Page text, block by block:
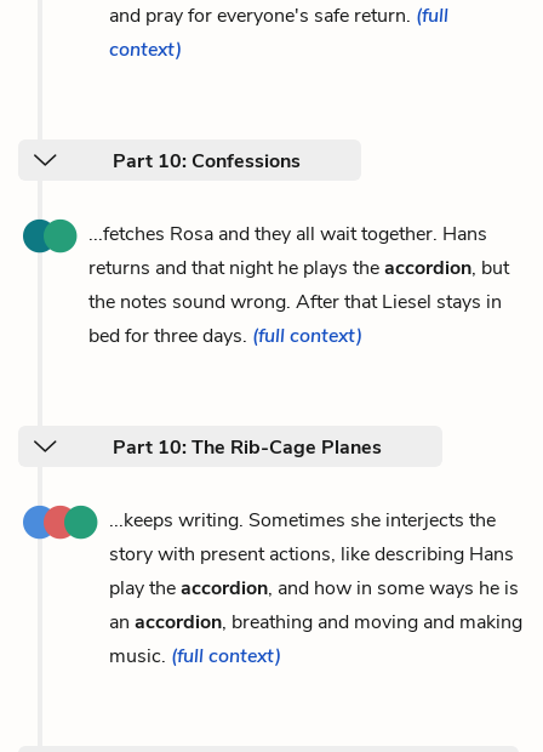
and pray for everyone's safe return. (full
context)
Part 10: Confessions
...fetches Rosa and they all wait together. Hans
returns and that night he plays theaccordion, but
the notes sound wrong. After that Liesel stays in
bed for three days. (full context)
Part 10: The Rib-Cage Planes
...keeps writing. Sometimes she interjects the
story with present actions, like describing Hans
play theaccordion, and how in some ways he is
an accordion, breathing and moving and making
music. (full context)